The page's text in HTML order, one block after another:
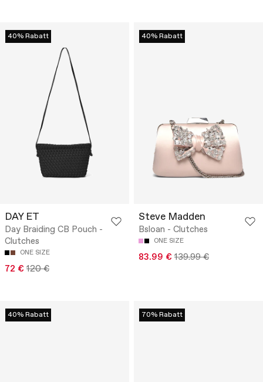
40% Rabatt
DAY ET
Day Braiding CB Pouch -
Clutches
ONE SIZE
72 € 120 €
40% Rabatt
Steve Madden
Bsloan - Clutches
ONE SIZE
83.99 € 139.99 €
40% Rabatt 70% Rabatt